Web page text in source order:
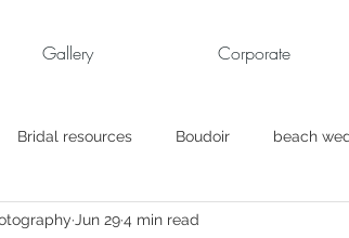
Gallery Corporate
Bridal resources Boudoir beach
Business engagement pics
Jun 294 min read